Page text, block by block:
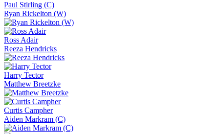
Paul Stirling (C)
Ryan Rickelton (W)
Ross Adair
Reeza Hendricks
Harry Tector
Matthew Breetzke
Curtis Campher
Aiden Markram (C)